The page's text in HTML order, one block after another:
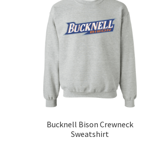
Bucknell Bison Crewneck
Sweatshirt